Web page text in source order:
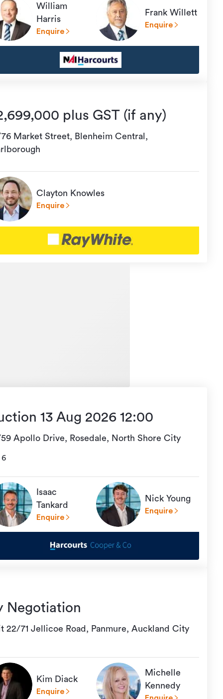
William
Harris
Enquire
Frank Willett
Enquire
plus GST (if any)
Market Street, Blenheim Central,
Clayton Knowles
Enquire
13 Aug 2026 12:00
Apollo Drive, Rosedale, North Shore City
6
Isaac
Tankard
Enquire
Nick Young
Enquire
Negotiation
22/71 Jellicoe Road, Panmure, Auckland City
Kim Diack
Enquire
Michelle
Kennedy